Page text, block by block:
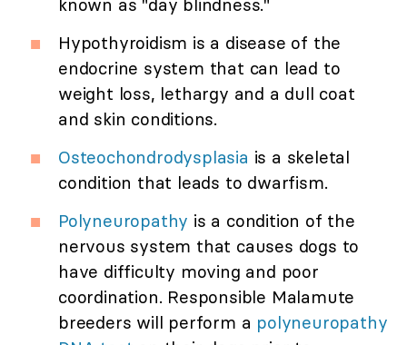
known as "day blindness."
Hypothyroidism is a disease of the
endocrine system that can lead to
weight loss, lethargy and a dull coat
and skin conditions.
Osteochondrodysplasia is a skeletal
condition that leads to dwarfism.
Polyneuropathy is a condition of the
nervous system that causes dogs to
have difficulty moving and poor
coordination. Responsible Malamute
breeders will perform a polyneuropathy